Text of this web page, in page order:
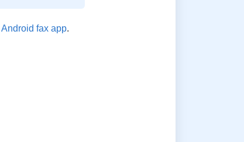
Android fax app.